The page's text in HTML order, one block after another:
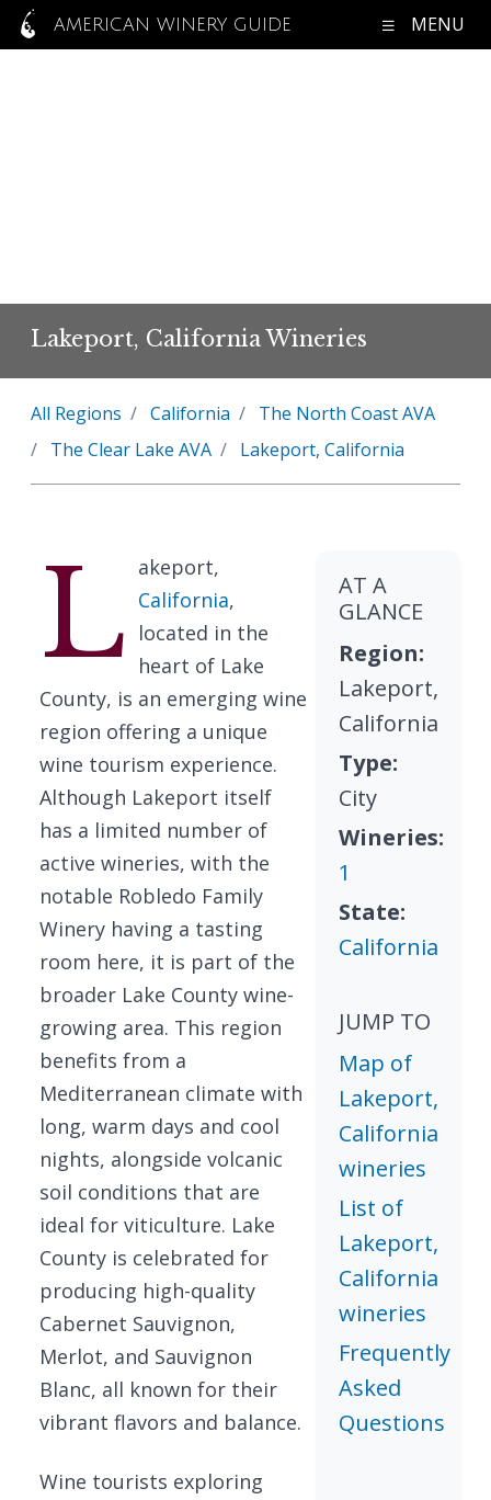
AMERICAN WINERY GUIDE MENU
Lakeport, California Wineries
All Regions California
The North Coast AVA
The Clear Lake AVA
Lakeport, California
L akeport,
California,
located in the
heart of Lake
County, is an emerging wine
region offering a unique
wine tourism experience.
Although Lakeport itself
has a limited number of
active wineries, with the
notable Robledo Family
Winery having a tasting
room here, it is part of the
broader Lake County wine-
growing area. This region
benefits from a
Mediterranean climate with
long, warm days and cool
nights, alongside volcanic
soil conditions that are
ideal for viticulture. Lake
County is celebrated for
producing high-quality
Cabernet Sauvignon,
Merlot, and Sauvignon
Blanc, all known for their
vibrant flavors and balance.
Wine tourists exploring
AT A
GLANCE
Region:
Lakeport,
California
Type:
City
Wineries:
1
State:
California
JUMP TO
Map of
Lakeport,
California
wineries
List of
Lakeport,
California
wineries
Frequently
Asked
Questions